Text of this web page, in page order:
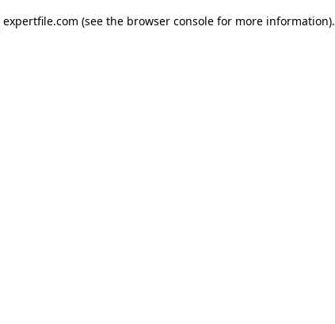
expertfile.com (see the browser console for more information).